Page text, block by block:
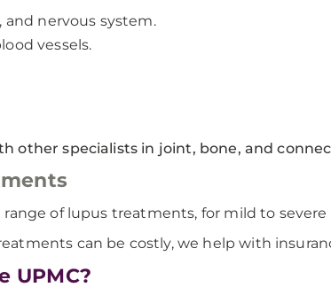
and nervous system.
vessels.
other specialists in joint, bone, and
range of lupus treatments, for mild to severe
can be costly, we help with
UPMC?